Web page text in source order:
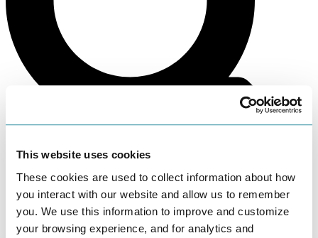
This website uses cookies
These cookies are used to collect information about how
you interact with our website and allow us to remember
you. We use this information to improve and customize
your browsing experience, and for analytics and
Search